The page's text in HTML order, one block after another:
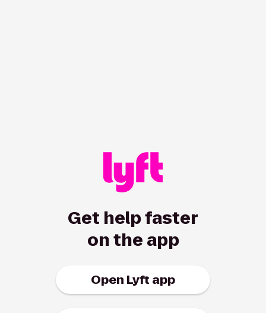
Get help faster
on the app
Open Lyft app